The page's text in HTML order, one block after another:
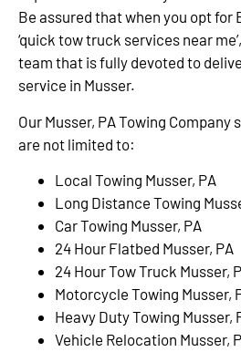
Be assured that when you opt for
‘quick tow truck services near
team that is fully devoted to
service in Musser.
Our Musser, PA Towing
are not limited to:
Local Towing Musser, PA
Long Distance Towing
Car Towing Musser, PA
24 Hour Flatbed Musser, PA
24 Hour Tow Truck Musser,
Motorcycle Towing Musser,
Heavy Duty Towing Musser,
Vehicle Relocation Musser,